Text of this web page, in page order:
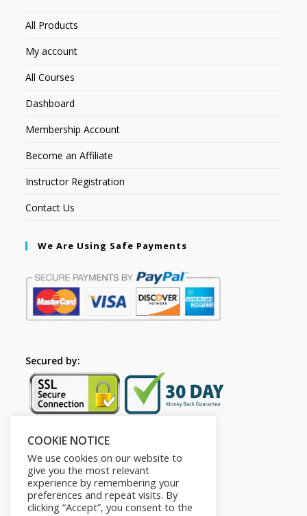
All Products
My account
All Courses
Dashboard
Membership Account
Become an Affiliate
Instructor Registration
Contact Us
We Are Using Safe Payments
Secured by:
Follow Us
COOKIE NOTICE
We use cookies on our website to
give you the most relevant
experience by remembering your
preferences and repeat visits. By
clicking “Accept”, you consent to the